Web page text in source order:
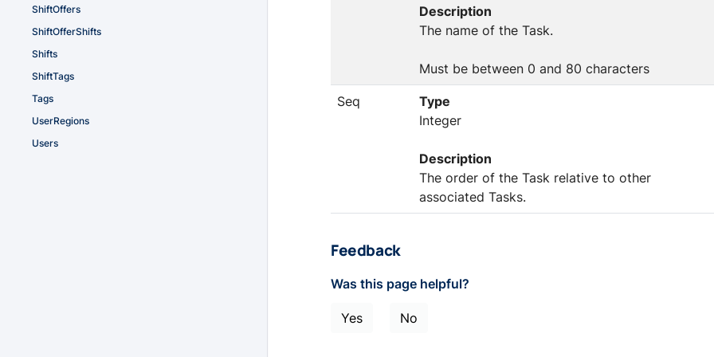
ShiftOffers
ShiftOfferShifts
Shifts
ShiftTags
Tags
UserRegions
Users
Description
The name of the Task.
Must be between 0 and 80 characters
Seq
Type
Integer
Description
The order of the Task relative to other
associated Tasks.
Feedback
Was this page helpful?
Yes No